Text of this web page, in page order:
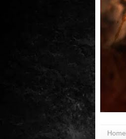
Home